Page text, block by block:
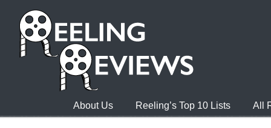
About Us Reeling’s Top 10 Lists All